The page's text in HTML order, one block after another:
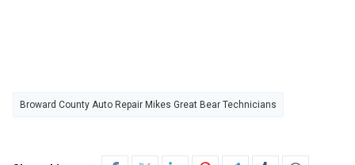
Broward County Auto Repair Mikes Great Bear Technicians